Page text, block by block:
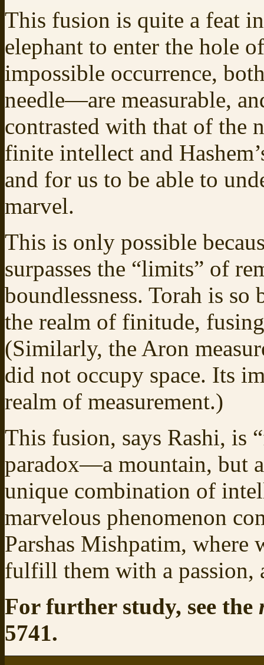
This fusion is quite a feat
elephant to enter the hole
impossible occurrence,
needle—are measurable,
contrasted with that of the
finite intellect and
and for us to be able to
marvel.
This is only possible
surpasses the “limits” of
boundlessness. Torah is so
the realm of finitude,
(Similarly, the Aron
did not occupy space. Its
realm of measurement.)
This fusion, says Rashi, is
paradox—a mountain, but
unique combination of
marvelous phenomenon
Parshas Mishpatim, where
fulfill them with a passion,
For further study, see the
5741.